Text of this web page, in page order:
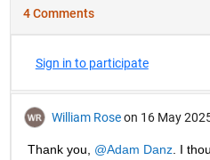
4 Comments
Sign in to participate
William Rose on 16 May
Thank you, @Adam Danz. I